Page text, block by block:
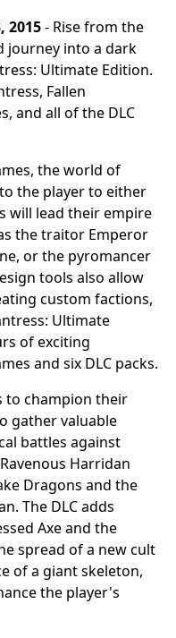
2015- Rise from the
journey into a dark
Ultimate Edition.
Fallen
and all of the DLC
the world of
the player to either
will lead their empire
the traitor Emperor
or the pyromancer
tools also allow
custom factions,
Ultimate
of exciting
and six DLC packs.
to champion their
gather valuable
battles against
Harridan
Dragons and the
. The DLC adds
Axe and the
spread of a new cult
of a giant skeleton,
the player's